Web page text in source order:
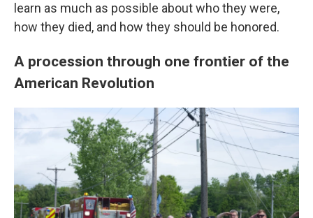
learn as much as possible about who they were,
how they died, and how they should be honored.
A procession through one frontier of the
American Revolution